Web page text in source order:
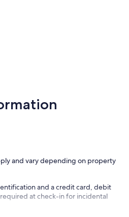
and vary depending on property
and a credit card, debit
at check-in for incidental